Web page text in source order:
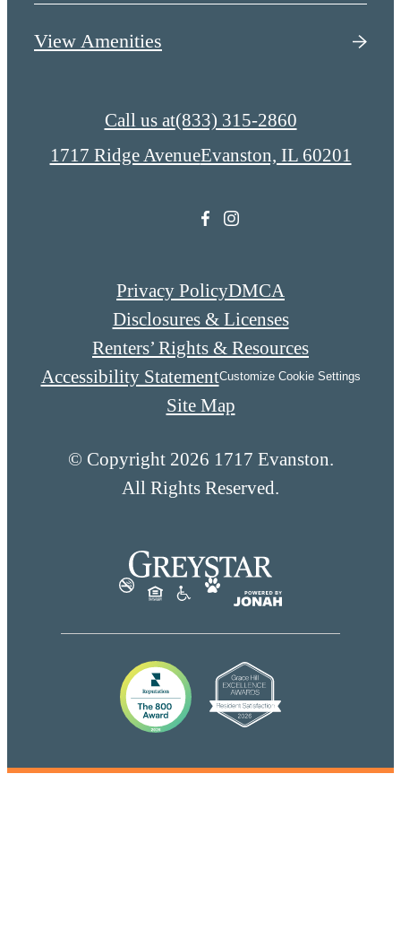
View Amenities
Call us at(833) 315-2860
1717 Ridge AvenueEvanston, IL 60201
Privacy PolicyDMCA
Disclosures & Licenses
Renters’ Rights & Resources
Accessibility StatementCustomize Cookie Settings
Site Map
© Copyright 2026 1717 Evanston.
All Rights Reserved.